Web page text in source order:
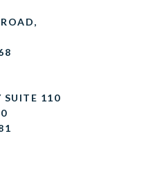
SUITE 110